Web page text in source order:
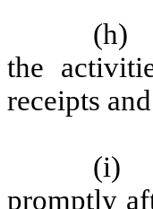
(h)
the
receipts
(i)
promptly